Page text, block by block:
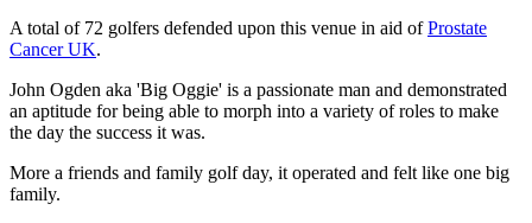
A total of 72 golfers defended upon this venue in aid ofProstate
Cancer UK.
John Ogden aka 'Big Oggie' is a passionate man and demonstrated
an aptitude for being able to morph into a variety of roles to make
the day the success it was.
More a friends and family golf day, it operated and felt like one big
family.